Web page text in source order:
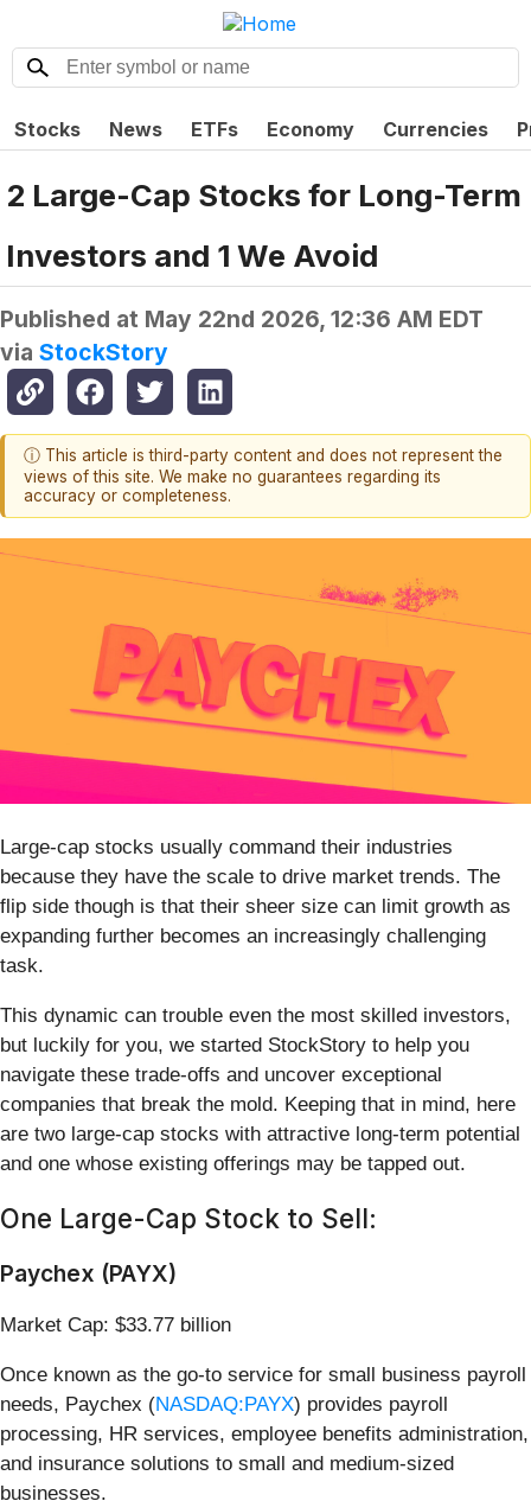
Stocks News ETFs Economy Currencies
2 Large-Cap Stocks for Long-Term
Investors and 1 We Avoid
Published at May 22nd 2026, 12:36 AM EDT
via StockStory
ⓘ This article is third-party content and does not represent the
views of this site. We make no guarantees regarding its
accuracy or completeness.
Large-cap stocks usually command their industries
because they have the scale to drive market trends. The
flip side though is that their sheer size can limit growth as
expanding further becomes an increasingly challenging
task.
This dynamic can trouble even the most skilled investors,
but luckily for you, we started StockStory to help you
navigate these trade-offs and uncover exceptional
companies that break the mold. Keeping that in mind, here
are two large-cap stocks with attractive long-term potential
and one whose existing offerings may be tapped out.
One Large-Cap Stock to Sell:
Paychex (PAYX)
Market Cap: $33.77 billion
Once known as the go-to service for small business payroll
needs, Paychex (NASDAQ:PAYX) provides payroll
processing, HR services, employee benefits administration,
and insurance solutions to small and medium-sized
businesses.